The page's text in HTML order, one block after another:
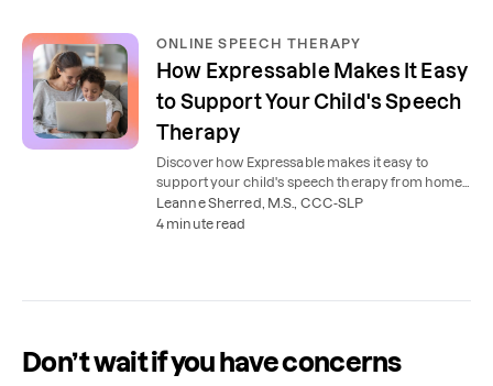
ONLINE SPEECH THERAPY
How Expressable Makes It Easy
to Support Your Child's Speech
Therapy
Discover how Expressable makes it easy to
support your child's speech therapy from home,
with parent coaching and easy speech therapy
practice activities.
Leanne Sherred, M.S., CCC-SLP
4 minute read
Don’t wait if you have concerns